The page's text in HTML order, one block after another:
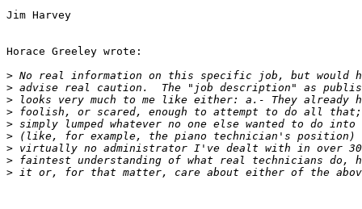
Jim Harvey
Horace Greeley wrote:
>
>
>
>
>
>
>
>
>